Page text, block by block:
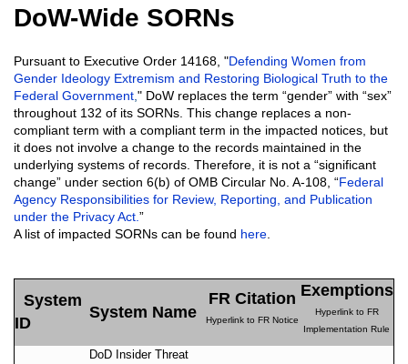
DoW-Wide SORNs
Pursuant to Executive Order 14168, "Defending Women from
Gender Ideology Extremism and Restoring Biological Truth to the
Federal Government " DoW replaces the term “gender” with “sex”
throughout 132 of its SORNs. This change replaces a non-
compliant term with a compliant term in the impacted notices, but
it does not involve a change to the records maintained in the
underlying systems of records. Therefore, it is not a “significant
change” under section 6(b) of OMB Circular No. A-108, “Federal
Agency Responsibilities for Review, Reporting, and Publication
under the Privacy Act. ”
A list of impacted SORNs can be found here
System
ID
System Name
FR Citation
Hyperlink to FR Notice
Exemptions
Hyperlink to FR
Implementation Rule
DoD Insider Threat